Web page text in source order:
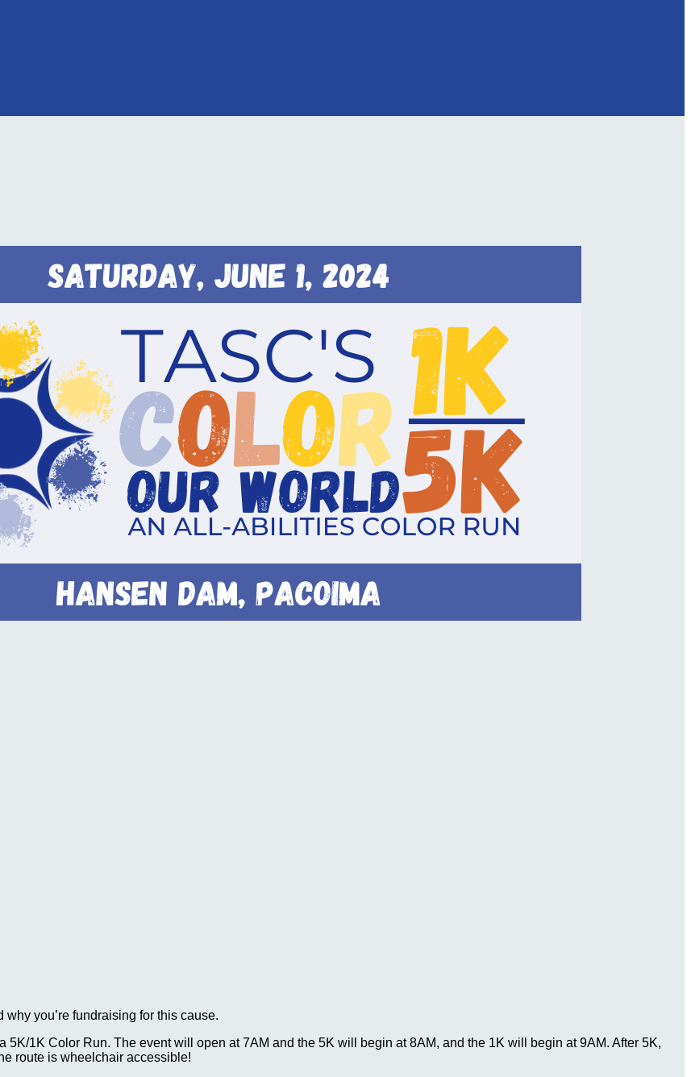
you’re fundraising for this cause.
5K/1K Color Run. The event will open at 7AM and the 5K will begin at 8AM, and the 1K will begin at 9AM. After 5K,
route is wheelchair accessible!